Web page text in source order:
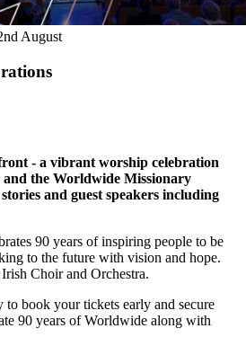
August
- a vibrant worship celebration
the Worldwide Missionary
and guest speakers including
90 years of inspiring people to be
to the future with vision and hope.
Choir and Orchestra.
book your tickets early and secure
90 years of Worldwide along with